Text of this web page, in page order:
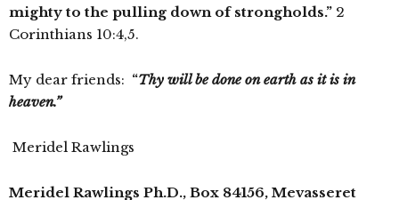
mighty to the pulling down of strongholds.” 2
Corinthians 10:4,5.
My dear friends: “Thy will be done on earth as it is in
heaven.”
Meridel Rawlings
Meridel Rawlings Ph.D., Box 84156, Mevasseret